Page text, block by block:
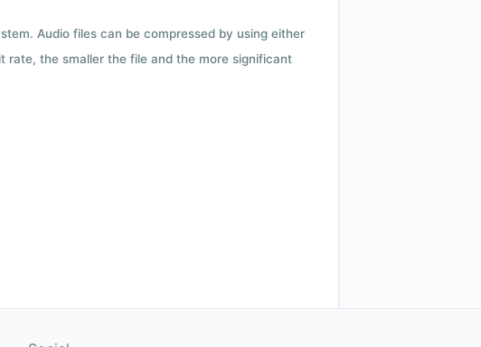
Audio files can be compressed by using either
rate, the smaller the file and the more significant